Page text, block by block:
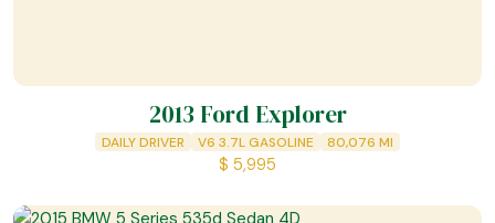
2013 Ford Explorer
DAILY DRIVER V6 3.7L GASOLINE 80,076 MI
$ 5,995